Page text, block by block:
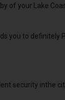
of your Lake
you to definitely
security inthe